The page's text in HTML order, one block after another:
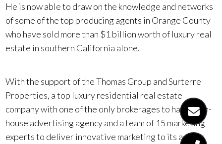
He is now able to draw on the knowledge and networks
of some of the top producing agents in Orange County
who have sold more than $1 billion worth of luxury real
estate in southern California alone.
With the support of the Thomas Group and Surterre
Properties, a top luxury residential real estate
company with one of the only brokerages to have an in-
house advertising agency and a team of 15 marketing
experts to deliver innovative marketing to its agents